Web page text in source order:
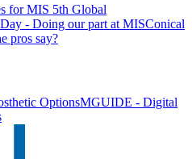
for MIS 5th Global
- Doing our part at MISConical
pros say?
OptionsMGUIDE - Digital